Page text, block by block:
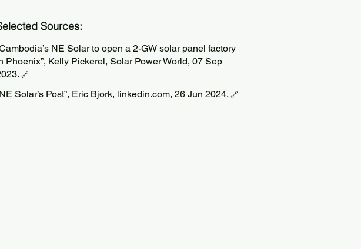
Sources:
NE Solar to open a 2-GW solar panel factory
Phoenix”, Kelly Pickerel, Solar Power World, 07 Sep
🔗
Solar’s Post”, Eric Bjork, linkedin.com, 26 Jun 2024. 🔗